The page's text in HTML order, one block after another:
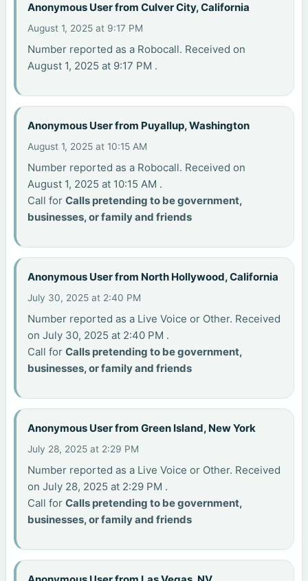
Anonymous User from Culver City, California
August 1, 2025 at 9:17 PM
Number reported as a Robocall. Received on
August 1, 2025 at 9:17 PM .
Anonymous User from Puyallup, Washington
August 1, 2025 at 10:15 AM
Number reported as a Robocall. Received on
August 1, 2025 at 10:15 AM .
Call forCalls pretending to be government,
businesses, or family and friends
Anonymous User from North Hollywood, California
July 30, 2025 at 2:40 PM
Number reported as a Live Voice or Other. Received
on July 30, 2025 at 2:40 PM .
Call forCalls pretending to be government,
businesses, or family and friends
Anonymous User from Green Island, New York
July 28, 2025 at 2:29 PM
Number reported as a Live Voice or Other. Received
on July 28, 2025 at 2:29 PM .
Call forCalls pretending to be government,
businesses, or family and friends